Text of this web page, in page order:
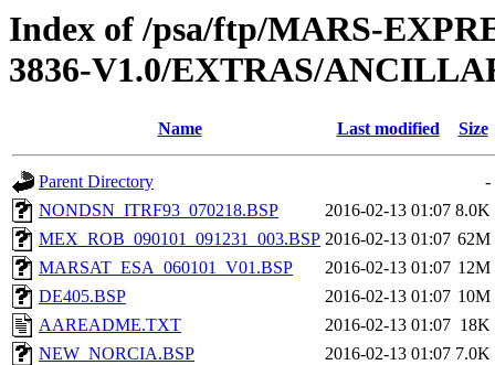
Index of /psa/ftp/MARS-
3836-V1.0/EXTRAS/
Name Last modified Size
Parent Directory
-
NONDSN_ITRF93_070218.BSP
2016-02-13 01:07 8.0K
MEX_ROB_090101_091231_003.BSP 2016-02-13 01:07 62M
MARSAT_ESA_060101_V01.BSP
2016-02-13 01:07 12M
DE405.BSP
2016-02-13 01:07 10M
AAREADME.TXT
2016-02-13 01:07 18K
NEW_NORCIA.BSP
2016-02-13 01:07 7.0K